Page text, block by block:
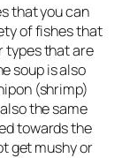
that you can
of fishes that
types that are
soup is also
(shrimp)
the same
towards the
get mushy or